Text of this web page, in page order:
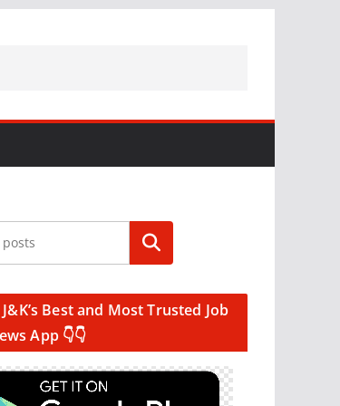
Search
Best and Most Trusted Job
App 👇👇